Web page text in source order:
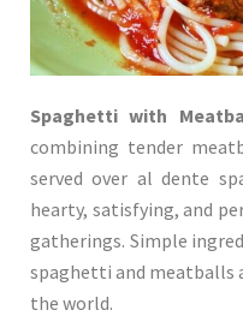
Spaghetti with
combining tender
served over al dente
hearty, satisfying, and
gatherings. Simple
spaghetti and meatballs
the world.